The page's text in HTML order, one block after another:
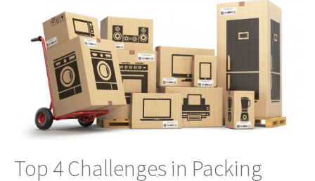
Top 4 Challenges in Packing